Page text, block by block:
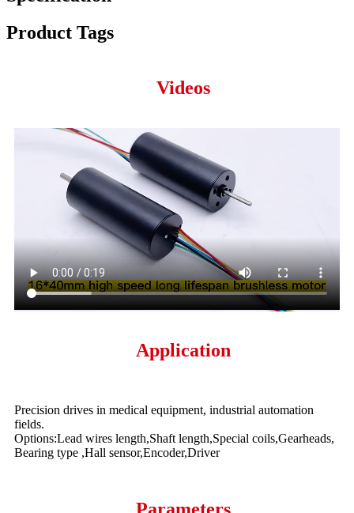
Product Tags
Videos
Application
Precision drives in medical equipment, industrial automation
fields.
Options:Lead wires length,Shaft length,Special coils,Gearheads,
Bearing type ,Hall sensor,Encoder,Driver